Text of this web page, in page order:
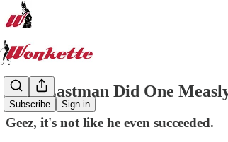
Subscribe Sign in
John Eastman Did One
Geez, it's not like he even succeeded.